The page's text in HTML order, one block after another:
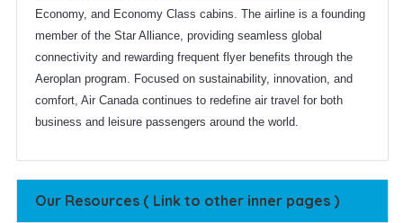
Economy, and Economy Class cabins. The airline is a founding
member of the Star Alliance, providing seamless global
connectivity and rewarding frequent flyer benefits through the
Aeroplan program. Focused on sustainability, innovation, and
comfort, Air Canada continues to redefine air travel for both
business and leisure passengers around the world.
Our Resources ( Link to other inner pages )